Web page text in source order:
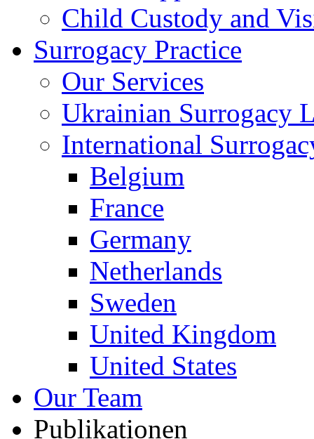
Child Custody and
Surrogacy Practice
Our Services
Ukrainian Surrogacy
International
Belgium
France
Germany
Netherlands
Sweden
United Kingdom
United States
Our Team
Publikationen